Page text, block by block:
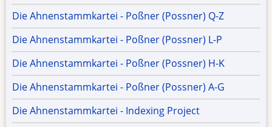
Die Ahnenstammkartei - Poßner (Possner) Q-Z
Die Ahnenstammkartei - Poßner (Possner) L-P
Die Ahnenstammkartei - Poßner (Possner) H-K
Die Ahnenstammkartei - Poßner (Possner) A-G
Die Ahnenstammkartei - Indexing Project